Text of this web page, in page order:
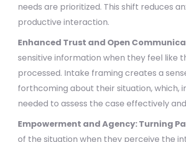
needs are prioritized. This shift reduces
productive interaction.
Enhanced Trust and Open
sensitive information when they feel like
processed. Intake framing creates a
forthcoming about their situation, which,
needed to assess the case effectively
Empowerment and Agency: Turning
of the situation when they perceive the